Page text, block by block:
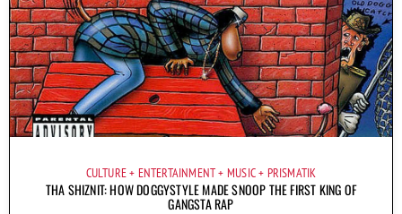
CULTURE ENTERTAINMENT MUSIC PRISMATIK
THA SHIZNIT: HOW DOGGYSTYLE MADE SNOOP THE FIRST KING OF
GANGSTA RAP